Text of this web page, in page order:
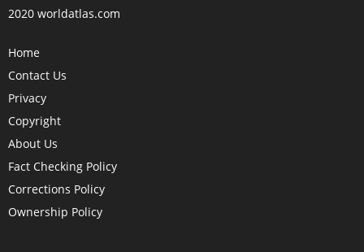
2020 worldatlas.com
Home
Contact Us
Privacy
Copyright
About Us
Fact Checking Policy
Corrections Policy
Ownership Policy